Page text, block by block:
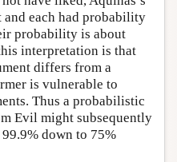
each had probability
probability is about
interpretation is that
differs from a
is vulnerable to
Thus a probabilistic
Evil might subsequently
down to 75%